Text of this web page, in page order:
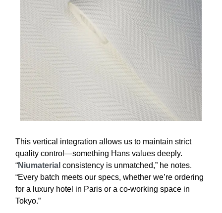
This vertical integration allows us to maintain strict
quality control—something Hans values deeply.
“Niumaterial consistency is unmatched,” he notes.
“Every batch meets our specs, whether we’re ordering
for a luxury hotel in Paris or a co-working space in
Tokyo.”